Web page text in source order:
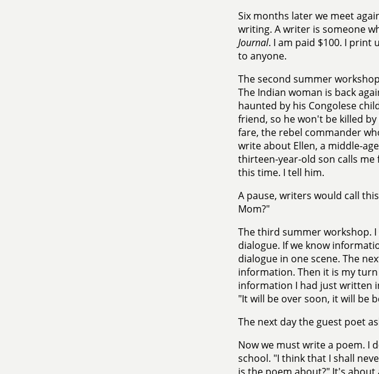
Six months later we meet
writing. A writer is someone
Journal. I am paid $100. I print
to anyone.
The second summer
The Indian woman is back
haunted by his Congolese
friend, so he won't be killed
fare, the rebel commander
write about Ellen, a middle-
thirteen-year-old son calls me
this time. I tell him.
A pause, writers would call
Mom?"
The third summer workshop.
dialogue. If we know
dialogue in one scene. The
information. Then it is my
information I had just written
"It will be over soon, it will be
The next day the guest poet
Now we must write a poem. I
school. "I think that I shall